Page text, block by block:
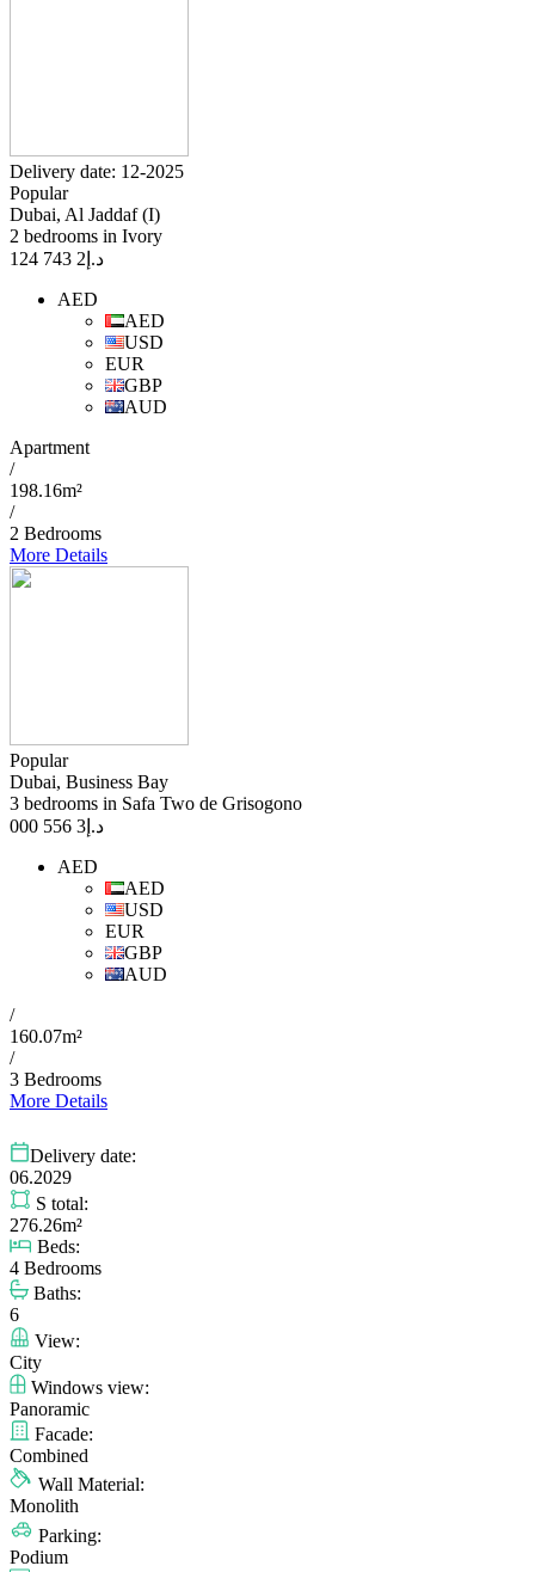
Delivery date: 12-2025
Popular
Dubai, Al Jaddaf (I)
2 bedrooms in Ivory
د.إ 2 743 124
AED
AED
USD
EUR
GBP
AUD
Apartment
/
198.16m²
/
2 Bedrooms
More Details
Popular
Dubai, Business Bay
3 bedrooms in Safa Two de Grisogono
د.إ 3 556 000
AED
AED
USD
EUR
GBP
AUD
/
160.07m²
/
3 Bedrooms
More Details
Delivery date:
06.2029
S total:
276.26m²
Beds:
4 Bedrooms
Baths:
6
View:
City
Windows view:
Panoramic
Facade:
Combined
Wall Material:
Monolith
Parking:
Podium